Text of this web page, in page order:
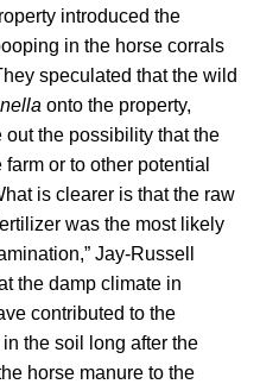
introduced the
in the horse corrals
speculated that the wild
onto the property,
out the possibility that the
or to other potential
is clearer is that the raw
was the most likely
Jay-Russell
the damp climate in
contributed to the
the soil long after the
horse manure to the